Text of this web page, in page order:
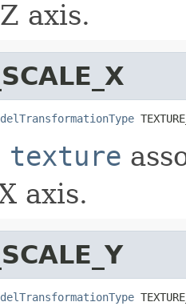
axis.
texture
axis.